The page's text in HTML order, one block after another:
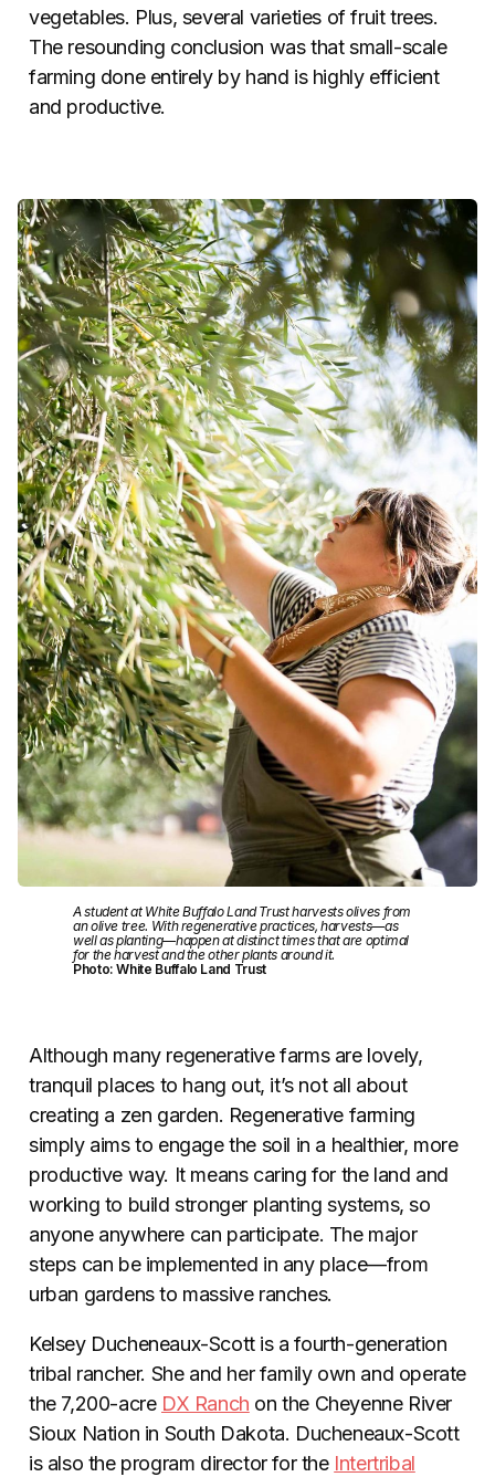
vegetables. Plus, several varieties of fruit trees.
The resounding conclusion was that small-scale
farming done entirely by hand is highly efficient
and productive.
A student at White Buffalo Land Trust harvests olives from
an olive tree. With regenerative practices, harvests—as
well as planting—happen at distinct times that are optimal
for the harvest and the other plants around it.
Photo: White Buffalo Land Trust
Although many regenerative farms are lovely,
tranquil places to hang out, it’s not all about
creating a zen garden. Regenerative farming
simply aims to engage the soil in a healthier, more
productive way. It means caring for the land and
working to build stronger planting systems, so
anyone anywhere can participate. The major
steps can be implemented in any place—from
urban gardens to massive ranches.
Kelsey Ducheneaux-Scott is a fourth-generation
tribal rancher. She and her family own and operate
the 7,200-acre DX Ranch on the Cheyenne River
Sioux Nation in South Dakota. Ducheneaux-Scott
is also the program director for the Intertribal